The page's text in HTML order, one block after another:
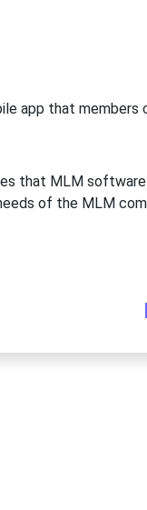
app that
that MLM
of the MLM